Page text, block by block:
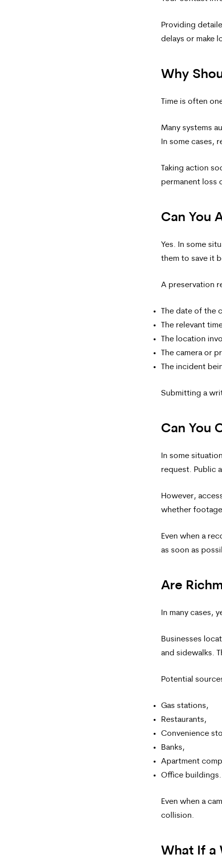
Providing
delays or make
Why
Time is often
Many systems
In some cases,
Taking action
permanent loss
Can You
Yes. In some
them to save it
A preservation
The date of the
The relevant
The location
The camera or
The incident
Submitting a
Can You
In some
request. Public
However,
whether
Even when a
as soon as
Are
In many cases,
Businesses
and sidewalks.
Potential
Gas stations,
Restaurants,
Convenience
Banks,
Apartment
Office buildings.
Even when a
collision.
What If a